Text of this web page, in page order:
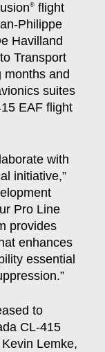
®flight
Philippe
Havilland
Transport
months and
suites
EAF flight
with
initiative,”
Pro Line
provides
enhances
essential
to
CL-415
Lemke,